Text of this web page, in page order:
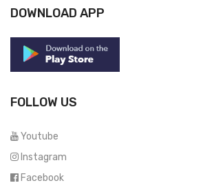
DOWNLOAD APP
FOLLOW US
Youtube
Instagram
Facebook